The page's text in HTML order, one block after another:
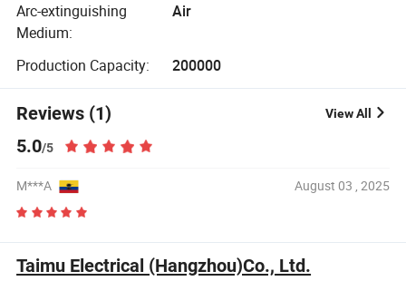
Arc-extinguishing
Medium:
Air
Production Capacity: 200000
Reviews (1) View All
5.0/5
M***A August 03 , 2025
Taimu Electrical (Hangzhou)Co., Ltd.